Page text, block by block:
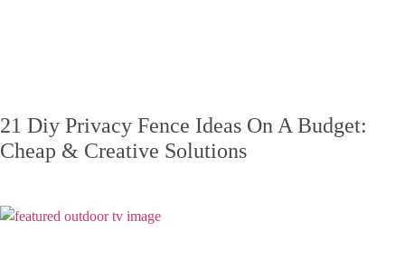
21 Diy Privacy Fence Ideas On A Budget:
Cheap & Creative Solutions